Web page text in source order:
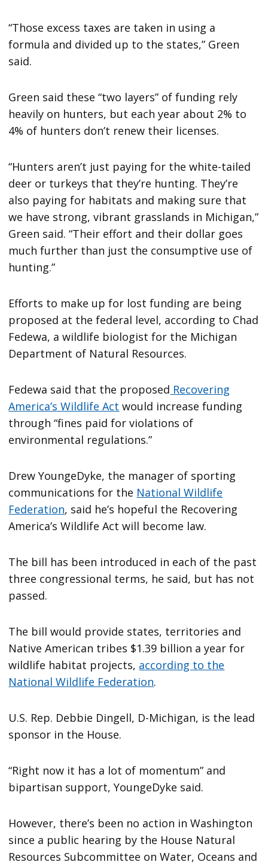
“Those excess taxes are taken in using a
formula and divided up to the states,” Green
said.
Green said these “two layers” of funding rely
heavily on hunters, but each year about 2% to
4% of hunters don’t renew their licenses.
“Hunters aren’t just paying for the white-tailed
deer or turkeys that they’re hunting. They’re
also paying for habitats and making sure that
we have strong, vibrant grasslands in Michigan,”
Green said. “Their effort and their dollar goes
much further than just the consumptive use of
hunting.”
Efforts to make up for lost funding are being
proposed at the federal level, according to Chad
Fedewa, a wildlife biologist for the Michigan
Department of Natural Resources.
Fedewa said that the proposed Recovering
America’s Wildlife Act would increase funding
through “fines paid for violations of
environmental regulations.”
Drew YoungeDyke, the manager of sporting
communications for the National Wildlife
Federation, said he’s hopeful the Recovering
America’s Wildlife Act will become law.
The bill has been introduced in each of the past
three congressional terms, he said, but has not
passed.
The bill would provide states, territories and
Native American tribes $1.39 billion a year for
wildlife habitat projects, according to the
National Wildlife Federation.
U.S. Rep. Debbie Dingell, D-Michigan, is the lead
sponsor in the House.
“Right now it has a lot of momentum” and
bipartisan support, YoungeDyke said.
However, there’s been no action in Washington
since a public hearing by the House Natural
Resources Subcommittee on Water, Oceans and